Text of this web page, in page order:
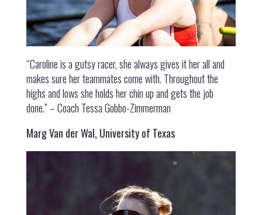
“Caroline is a gutsy racer, she always gives it her all and
makes sure her teammates come with. Throughout the
highs and lows she holds her chin up and gets the job
done.” – Coach Tessa Gobbo-Zimmerman
Marg Van der Wal, University of Texas